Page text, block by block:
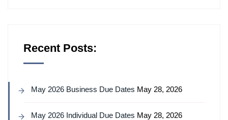
Recent Posts:
May 2026 Business Due Dates May 28, 2026
May 2026 Individual Due Dates May 28, 2026